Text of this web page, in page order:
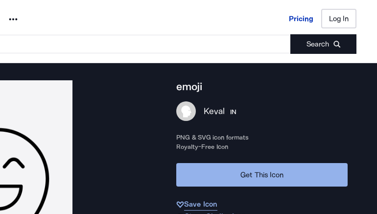
Noun Project Pricing Log In
Search
Pricing Log In
emoji
Keval IN
PNG & SVG icon formats
Royalty-Free Icon
Get This Icon
Save Icon